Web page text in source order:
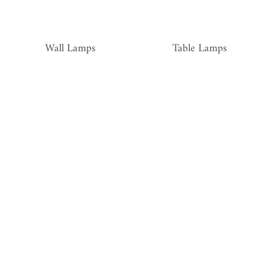
Wall Lamps Table Lamps